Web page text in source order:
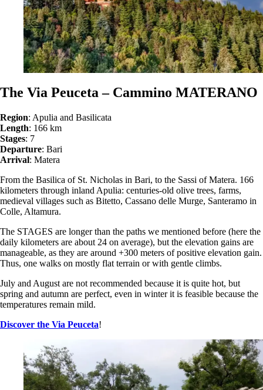
The Via Peuceta – Cammino MATERANO
Region: Apulia and Basilicata
Length: 166 km
Stages: 7
Departure: Bari
Arrival: Matera
From the Basilica of St. Nicholas in Bari, to the Sassi of Matera. 166
kilometers through inland Apulia: centuries-old olive trees, farms,
medieval villages such as Bitetto, Cassano delle Murge, Santeramo in
Colle, Altamura.
The STAGES are longer than the paths we mentioned before (here the
daily kilometers are about 24 on average), but the elevation gains are
manageable, as they are around +300 meters of positive elevation gain.
Thus, one walks on mostly flat terrain or with gentle climbs.
July and August are not recommended because it is quite hot, but
spring and autumn are perfect, even in winter it is feasible because the
temperatures remain mild.
Discover the Via Peuceta!